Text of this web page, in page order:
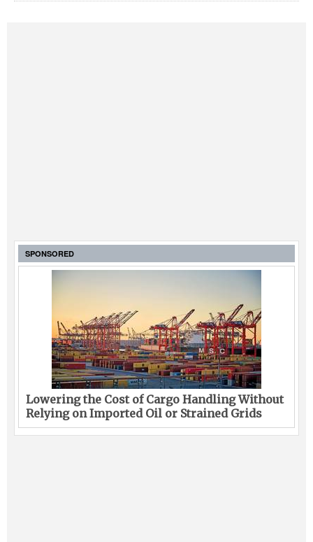
SPONSORED
Lowering the Cost of Cargo Handling Without
Relying on Imported Oil or Strained Grids